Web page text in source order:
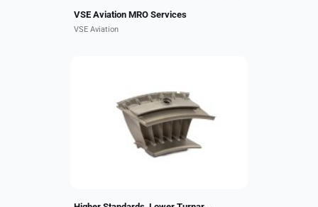
VSE Aviation MRO Services
VSE Aviation
commercial, regional & business
aircraft aftermarket. This includes
EDM hole drilling, welding,
advanced braze repairs,
machining,...